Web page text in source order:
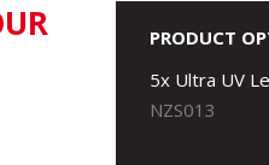
PRODUCT
5x Ultra UV
NZS013